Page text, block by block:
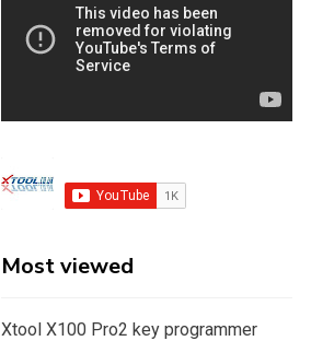
Most viewed
Xtool X100 Pro2 key programmer